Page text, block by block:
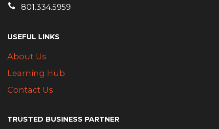
801.334.5959
USEFUL LINKS
About Us
Learning Hub
Contact Us
TRUSTED BUSINESS PARTNER